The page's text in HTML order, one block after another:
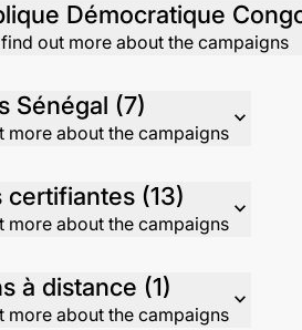
out more about the campaigns
Campus Sénégal (7)
more about the campaigns
expand_more
Formations certifiantes (13)
more about the campaigns
expand_more
Formations à distance (1)
more about the campaigns
expand_more